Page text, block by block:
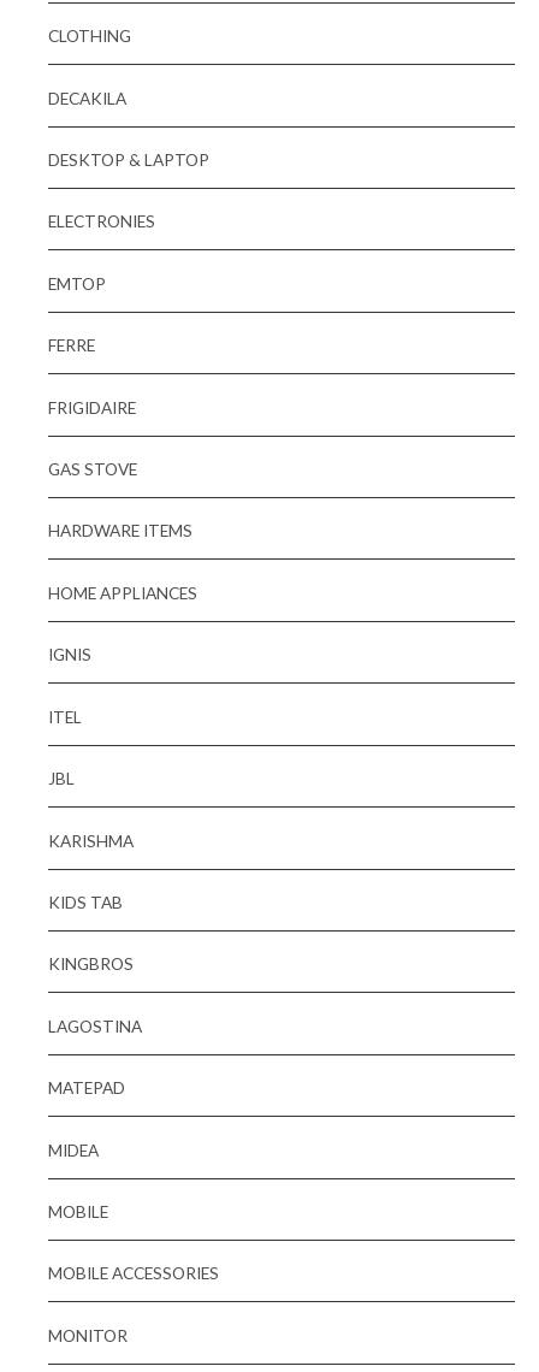
CLOTHING
DECAKILA
DESKTOP & LAPTOP
ELECTRONIES
EMTOP
FERRE
FRIGIDAIRE
GAS STOVE
HARDWARE ITEMS
HOME APPLIANCES
IGNIS
ITEL
JBL
KARISHMA
KIDS TAB
KINGBROS
LAGOSTINA
MATEPAD
MIDEA
MOBILE
MOBILE ACCESSORIES
MONITOR